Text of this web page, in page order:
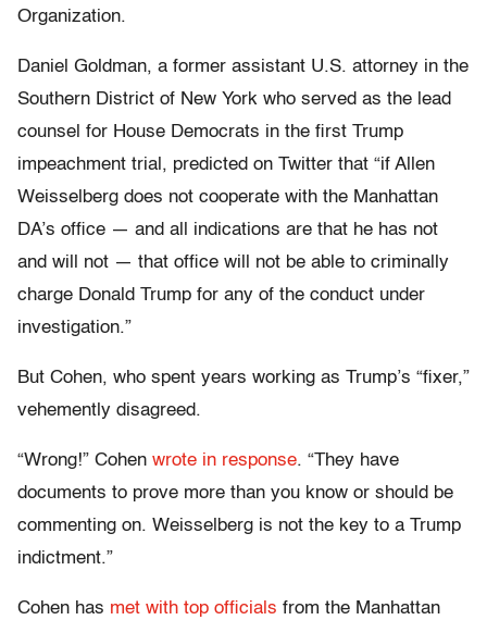
Organization.
Daniel Goldman, a former assistant U.S. attorney in the
Southern District of New York who served as the lead
counsel for House Democrats in the first Trump
impeachment trial, predicted on Twitter that “if Allen
Weisselberg does not cooperate with the Manhattan
DA’s office — and all indications are that he has not
and will not — that office will not be able to criminally
charge Donald Trump for any of the conduct under
investigation.”
But Cohen, who spent years working as Trump’s “fixer,”
vehemently disagreed.
“Wrong!” Cohen wrote in response. “They have
documents to prove more than you know or should be
commenting on. Weisselberg is not the key to a Trump
indictment.”
Cohen has met with top officials from the Manhattan